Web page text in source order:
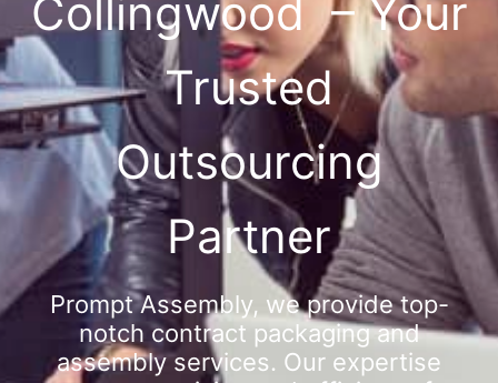
Collingwood – Your
Trusted
Outsourcing
Partner
Prompt Assembly, we provide top-
notch contract packaging and
assembly services. Our expertise